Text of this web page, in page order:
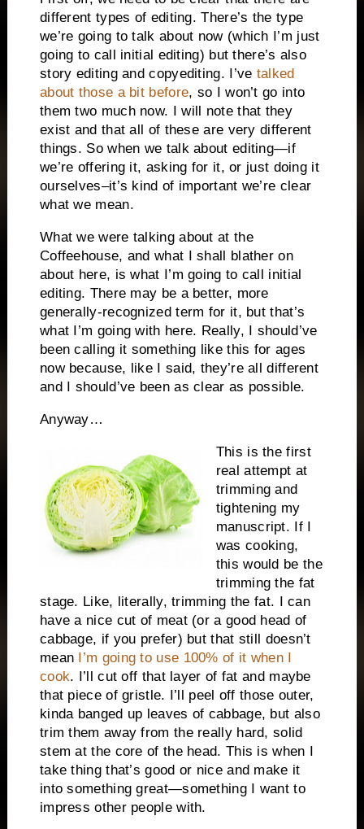
different types of editing. There’s the type
we’re going to talk about now (which I’m just
going to call initial editing) but there’s also
story editing and copyediting. I’ve talked
about those a bit before, so I won’t go into
them two much now. I will note that they
exist and that all of these are very different
things. So when we talk about editing—if
we’re offering it, asking for it, or just doing it
ourselves–it’s kind of important we’re clear
what we mean.
What we were talking about at the
Coffeehouse, and what I shall blather on
about here, is what I’m going to call initial
editing. There may be a better, more
generally-recognized term for it, but that’s
what I’m going with here. Really, I should’ve
been calling it something like this for ages
now because, like I said, they’re all different
and I should’ve been as clear as possible.
Anyway…
This is the first
real attempt at
trimming and
tightening my
manuscript. If I
was cooking,
this would be the
trimming the fat
stage. Like, literally, trimming the fat. I can
have a nice cut of meat (or a good head of
cabbage, if you prefer) but that still doesn’t
mean I’m going to use 100% of it when I
cook. I’ll cut off that layer of fat and maybe
that piece of gristle. I’ll peel off those outer,
kinda banged up leaves of cabbage, but also
trim them away from the really hard, solid
stem at the core of the head. This is when I
take thing that’s good or nice and make it
into something great—something I want to
impress other people with.